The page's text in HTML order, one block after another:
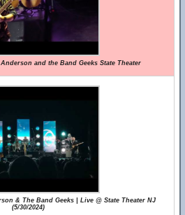
and the Band Geeks State Theater
& The Band Geeks | Live @ State Theater NJ
(5/30/2024)